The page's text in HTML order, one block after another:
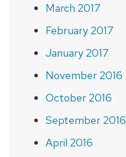
March 2017
February 2017
January 2017
November 2016
October 2016
September 2016
April 2016